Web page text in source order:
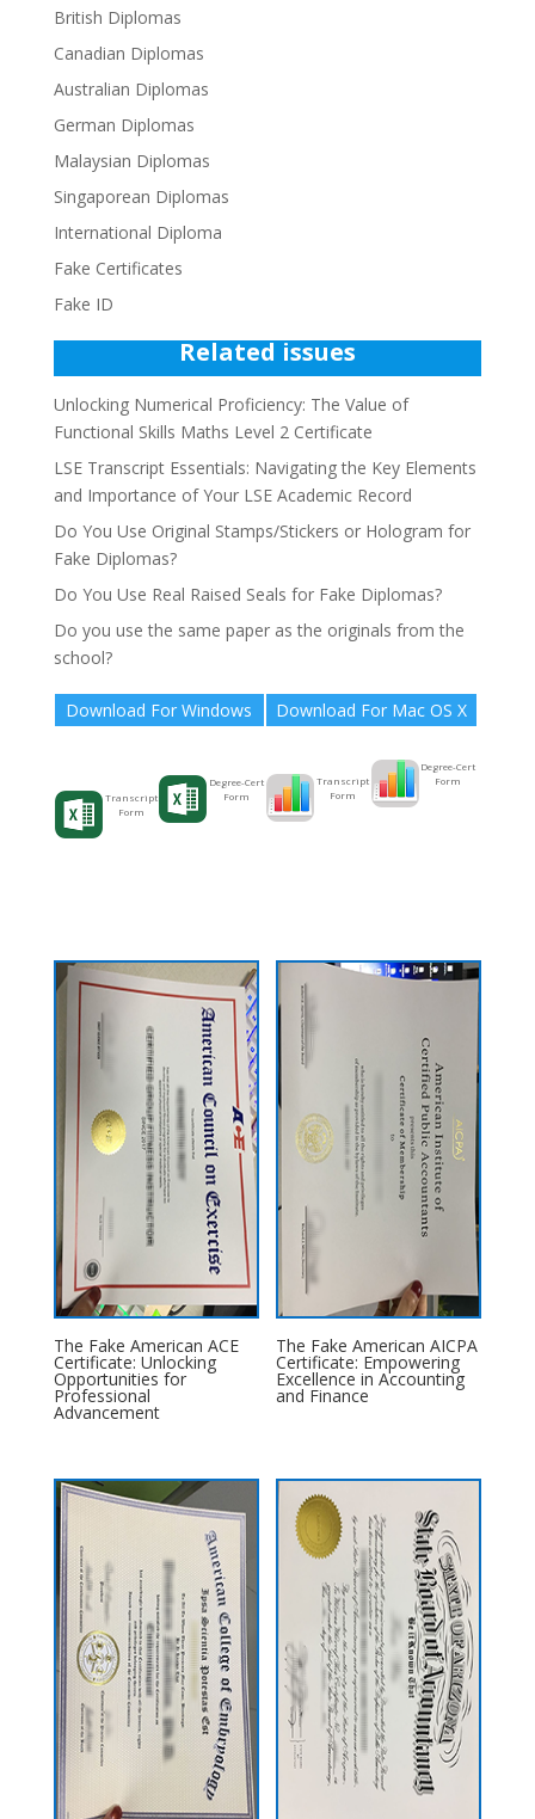
British Diplomas
Canadian Diplomas
Australian Diplomas
German Diplomas
Malaysian Diplomas
Singaporean Diplomas
International Diploma
Fake Certificates
Fake ID
Related issues
Unlocking Numerical Proficiency: The Value of
Functional Skills Maths Level 2 Certificate
LSE Transcript Essentials: Navigating the Key Elements
and Importance of Your LSE Academic Record
Do You Use Original Stamps/Stickers or Hologram for
Fake Diplomas?
Do You Use Real Raised Seals for Fake Diplomas?
Do you use the same paper as the originals from the
school?
Download For Windows
Transcript
Form
Degree-Cert
Form
Download For Mac OS X
Transcript
Form
Degree-Cert
Form
The Fake American ACE
Certificate: Unlocking
Opportunities for
Professional
Advancement
The Fake American AICPA
Certificate: Empowering
Excellence in Accounting
and Finance